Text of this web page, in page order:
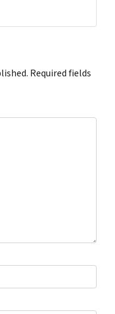
Required fields